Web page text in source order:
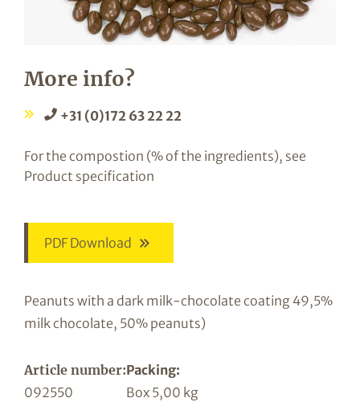
More info?
+31 (0)172 63 22 22
For the compostion (% of the ingredients), see
Product specification
PDF Download
Peanuts with a dark milk-chocolate coating 49,5%
milk chocolate, 50% peanuts)
Article number:Packing:
092550
Box 5,00 kg